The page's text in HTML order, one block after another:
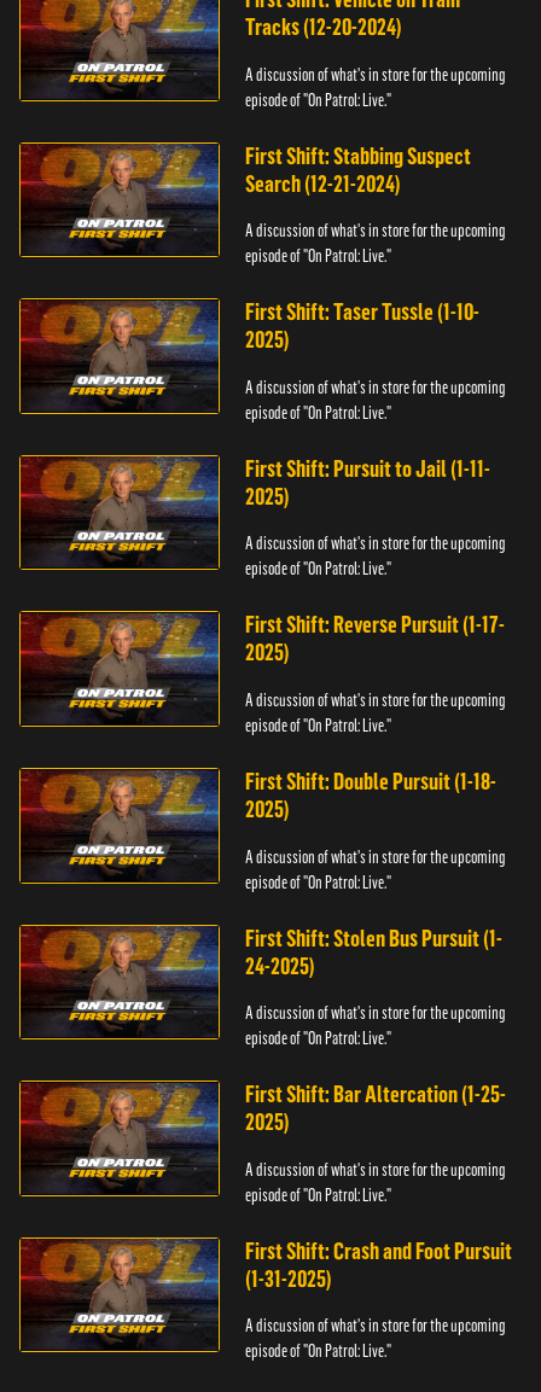
Tracks (12-20-2024)
A discussion of what's in store for the upcoming
episode of "On Patrol: Live."
First Shift: Stabbing Suspect
Search (12-21-2024)
A discussion of what's in store for the upcoming
episode of "On Patrol: Live."
First Shift: Taser Tussle (1-10-
2025)
A discussion of what's in store for the upcoming
episode of "On Patrol: Live."
First Shift: Pursuit to Jail (1-11-
2025)
A discussion of what's in store for the upcoming
episode of "On Patrol: Live."
First Shift: Reverse Pursuit (1-17-
2025)
A discussion of what's in store for the upcoming
episode of "On Patrol: Live."
First Shift: Double Pursuit (1-18-
2025)
A discussion of what's in store for the upcoming
episode of "On Patrol: Live."
First Shift: Stolen Bus Pursuit (1-
24-2025)
A discussion of what's in store for the upcoming
episode of "On Patrol: Live."
First Shift: Bar Altercation (1-25-
2025)
A discussion of what's in store for the upcoming
episode of "On Patrol: Live."
First Shift: Crash and Foot Pursuit
(1-31-2025)
A discussion of what's in store for the upcoming
episode of "On Patrol: Live."